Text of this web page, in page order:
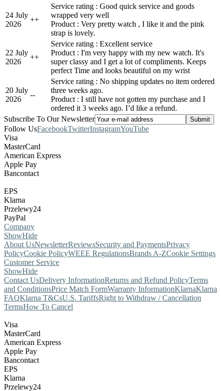
24 July
2026
++
Service rating : Good quick service and goods
wrapped very well
Product : Very pretty watch , I like it and the pink
strap is lovely.
22 July
2026
++
Service rating : Excellent service
Product : I'm very happy with my new watch. It's
super classy and I get a lot of compliments. Keeps
perfect Time and looks beautiful on my wrist
20 July
2026
--
Service rating : No shipping updates no item ordered
three weeks ago.
Product : I still have not gotten my purchase and I
ordered it 3 weeks ago. I’d like a refund.
Subscribe To Our Newsletter
Follow UsFacebookTwitterInstagramYouTube
Visa
MasterCard
American Express
Apple Pay
Bancontact
EPS
Klarna
Przelewy24
PayPal
Company
ShowHide
About UsNewsletterReviewsSecurity and PaymentsPrivacy
PolicyCookie PolicyWEEE RegulationsBrands A-ZCookie Settings
Customer Service
ShowHide
Contact UsDelivery InformationReturns and Refund PolicyTerms
and ConditionsPrice Match FormWarranty InformationKlarnaKlarna
FAQKlarna T&CsU.S. TariffsRight to Withdraw / Cancellation
TermsHow To Cancel
Visa
MasterCard
American Express
Apple Pay
Bancontact
EPS
Klarna
Przelewy24